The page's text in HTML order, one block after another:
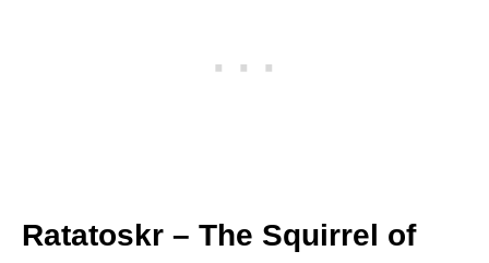
Ratatoskr – The Squirrel of